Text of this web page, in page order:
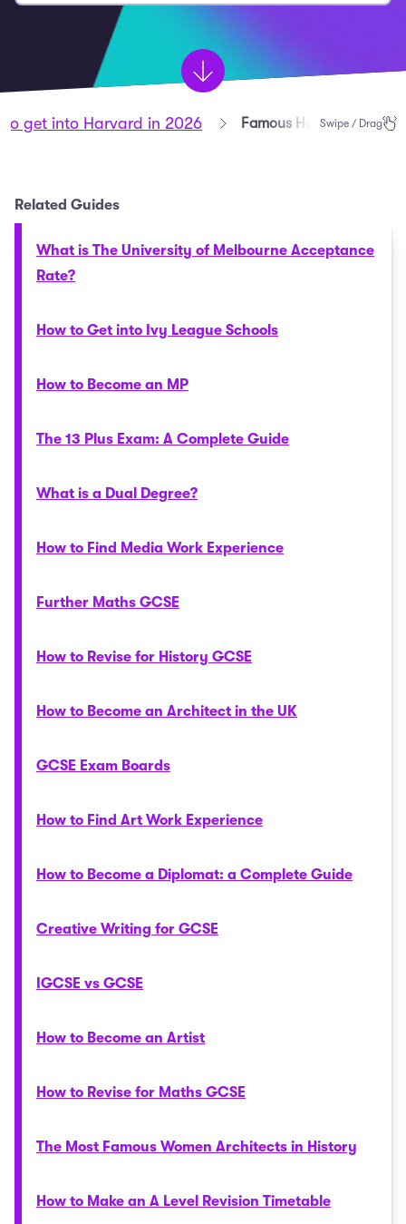
to get into Harvard in 2026 Famous Harvard Alumni
Swipe / Drag
Related Guides
What is The University of Melbourne Acceptance
Rate?
How to Get into Ivy League Schools
How to Become an MP
The 13 Plus Exam: A Complete Guide
What is a Dual Degree?
How to Find Media Work Experience
Further Maths GCSE
How to Revise for History GCSE
How to Become an Architect in the UK
GCSE Exam Boards
How to Find Art Work Experience
How to Become a Diplomat: a Complete Guide
Creative Writing for GCSE
IGCSE vs GCSE
How to Become an Artist
How to Revise for Maths GCSE
The Most Famous Women Architects in History
How to Make an A Level Revision Timetable